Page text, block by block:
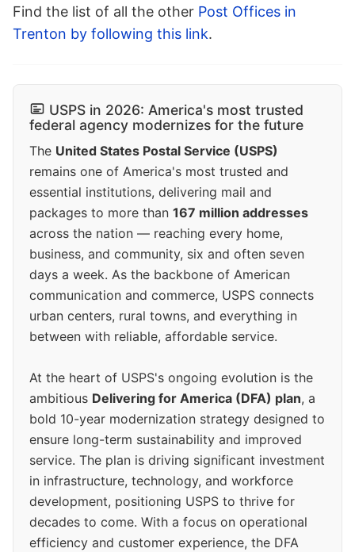
Find the list of all the other Post Offices in
Trenton by following this link.
USPS in 2026: America's most trusted
federal agency modernizes for the future
The United States Postal Service (USPS)
remains one of America's most trusted and
essential institutions, delivering mail and
packages to more than 167 million addresses
across the nation — reaching every home,
business, and community, six and often seven
days a week. As the backbone of American
communication and commerce, USPS connects
urban centers, rural towns, and everything in
between with reliable, affordable service.
At the heart of USPS's ongoing evolution is the
ambitious Delivering for America (DFA) plan, a
bold 10-year modernization strategy designed to
ensure long-term sustainability and improved
service. The plan is driving significant investment
in infrastructure, technology, and workforce
development, positioning USPS to thrive for
decades to come. With a focus on operational
efficiency and customer experience, the DFA